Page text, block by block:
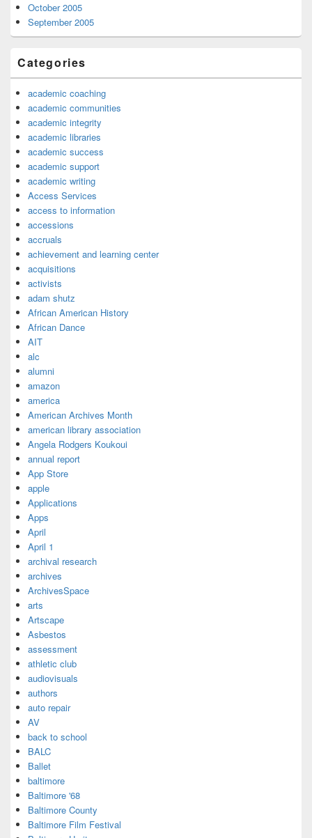
October 2005
September 2005
Categories
academic coaching
academic communities
academic integrity
academic libraries
academic success
academic support
academic writing
Access Services
access to information
accessions
accruals
achievement and learning center
acquisitions
activists
adam shutz
African American History
African Dance
AIT
alc
alumni
amazon
america
American Archives Month
american library association
Angela Rodgers Koukoui
annual report
App Store
apple
Applications
Apps
April
April 1
archival research
archives
ArchivesSpace
arts
Artscape
Asbestos
assessment
athletic club
audiovisuals
authors
auto repair
AV
back to school
BALC
Ballet
baltimore
Baltimore '68
Baltimore County
Baltimore Film Festival